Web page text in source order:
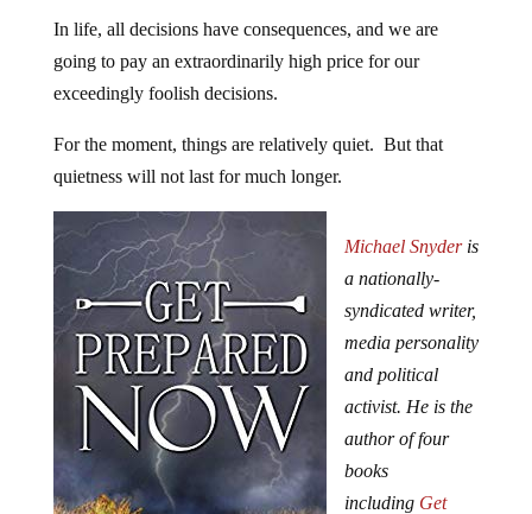
In life, all decisions have consequences, and we are
going to pay an extraordinarily high price for our
exceedingly foolish decisions.
For the moment, things are relatively quiet. But that
quietness will not last for much longer.
Michael Snyderis
a nationally-
syndicated writer,
media personality
and political
activist. He is the
author of four
books
including Get